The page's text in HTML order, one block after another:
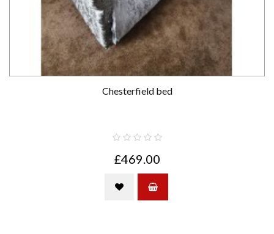
Chesterfield bed
£469.00